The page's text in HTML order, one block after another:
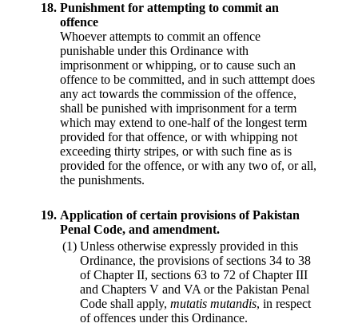
18. Punishment for attempting to commit an
offence
Whoever attempts to commit an offence
punishable under this Ordinance with
imprisonment or whipping, or to cause such an
offence to be committed, and in such atttempt does
any act towards the commission of the offence,
shall be punished with imprisonment for a term
which may extend to one-half of the longest term
provided for that offence, or with whipping not
exceeding thirty stripes, or with such fine as is
provided for the offence, or with any two of, or all,
the punishments.
19. Application of certain provisions of Pakistan
Penal Code, and amendment.
(1) Unless otherwise expressly provided in this
Ordinance, the provisions of sections 34 to 38
of Chapter II, sections 63 to 72 of Chapter III
and Chapters V and VA or the Pakistan Penal
Code shall apply, mutatis mutandis, in respect
of offences under this Ordinance.